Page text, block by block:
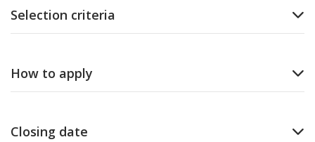
Selection criteria
How to apply
Closing date